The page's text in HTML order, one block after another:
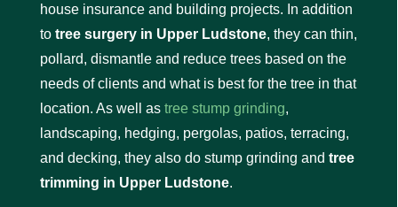
house insurance and building projects. In addition
to tree surgery in Upper Ludstone, they can thin,
pollard, dismantle and reduce trees based on the
needs of clients and what is best for the tree in that
location. As well as tree stump grinding,
landscaping, hedging, pergolas, patios, terracing,
and decking, they also do stump grinding and tree
trimming in Upper Ludstone.